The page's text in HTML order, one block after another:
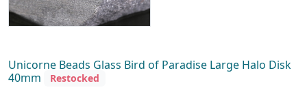
Unicorne Beads Glass Bird of Paradise Large Halo Disk
40mm
Restocked